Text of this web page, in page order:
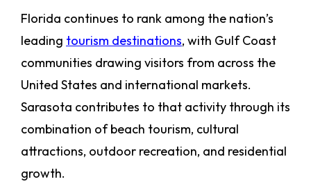
Florida continues to rank among the nation’s
leading tourism destinations, with Gulf Coast
communities drawing visitors from across the
United States and international markets.
Sarasota contributes to that activity through its
combination of beach tourism, cultural
attractions, outdoor recreation, and residential
growth.